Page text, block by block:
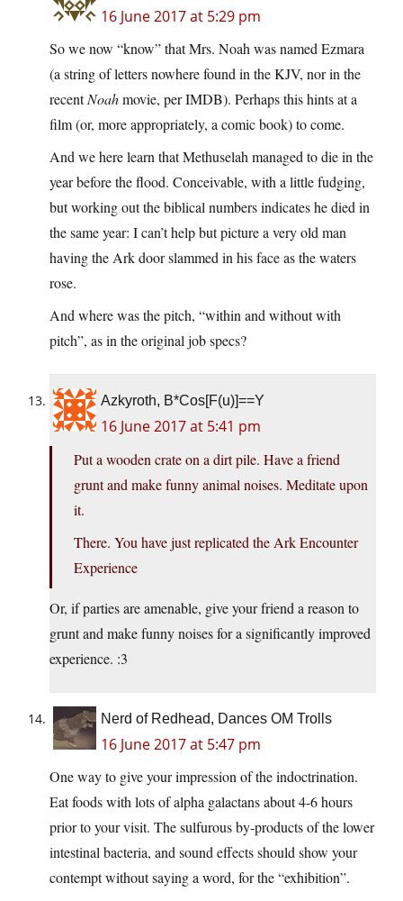
16 June 2017 at 5:29 pm
So we now “know” that Mrs. Noah was named Ezmara
(a string of letters nowhere found in the KJV, nor in the
recentNoahmovie, per IMDB). Perhaps this hints at a
film (or, more appropriately, a comic book) to come.
And we here learn that Methuselah managed to die in the
year before the flood. Conceivable, with a little fudging,
but working out the biblical numbers indicates he died in
the same year: I can’t help but picture a very old man
having the Ark door slammed in his face as the waters
rose.
And where was the pitch, “within and without with
pitch”, as in the original job specs?
Azkyroth, B*Cos[F(u)]==Y
16 June 2017 at 5:41 pm
Put a wooden crate on a dirt pile. Have a friend
grunt and make funny animal noises. Meditate upon
it.
There. You have just replicated the Ark Encounter
Experience
Or, if parties are amenable, give your friend a reason to
grunt and make funny noises for a significantly improved
experience. :3
Nerd of Redhead, Dances OM Trolls
16 June 2017 at 5:47 pm
One way to give your impression of the indoctrination.
Eat foods with lots of alpha galactans about 4-6 hours
prior to your visit. The sulfurous by-products of the lower
intestinal bacteria, and sound effects should show your
contempt without saying a word, for the “exhibition”.